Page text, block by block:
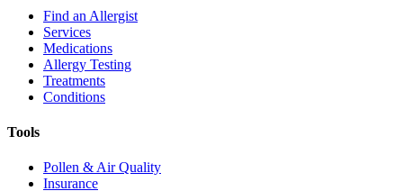
Find an Allergist
Services
Medications
Allergy Testing
Treatments
Conditions
Tools
Pollen & Air Quality
Insurance